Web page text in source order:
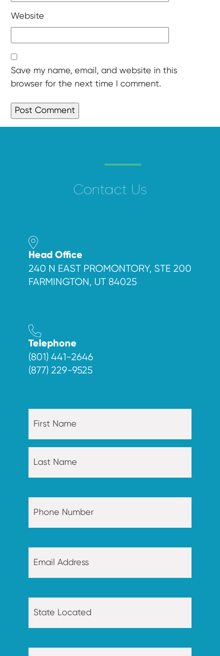
Website
Save my name, email, and website in this
browser for the next time I comment.
Contact Us
Head Office
240 N EAST PROMONTORY, STE 200
FARMINGTON, UT 84025
Telephone
(801) 441-2646
(877) 229-9525